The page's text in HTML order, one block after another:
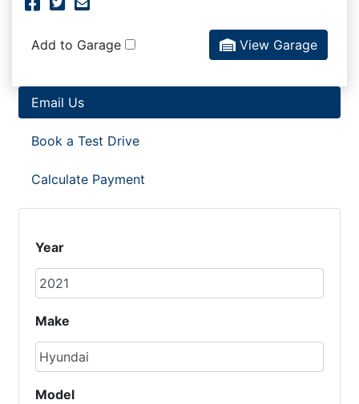
Add to Garage View Garage
Email Us
Book a Test Drive
Calculate Payment
Year
Make
Model